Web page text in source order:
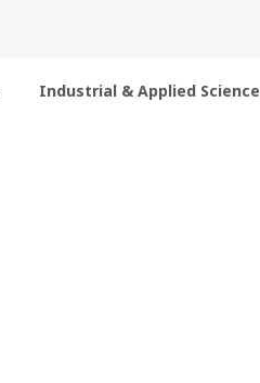
Industrial & Applied Science